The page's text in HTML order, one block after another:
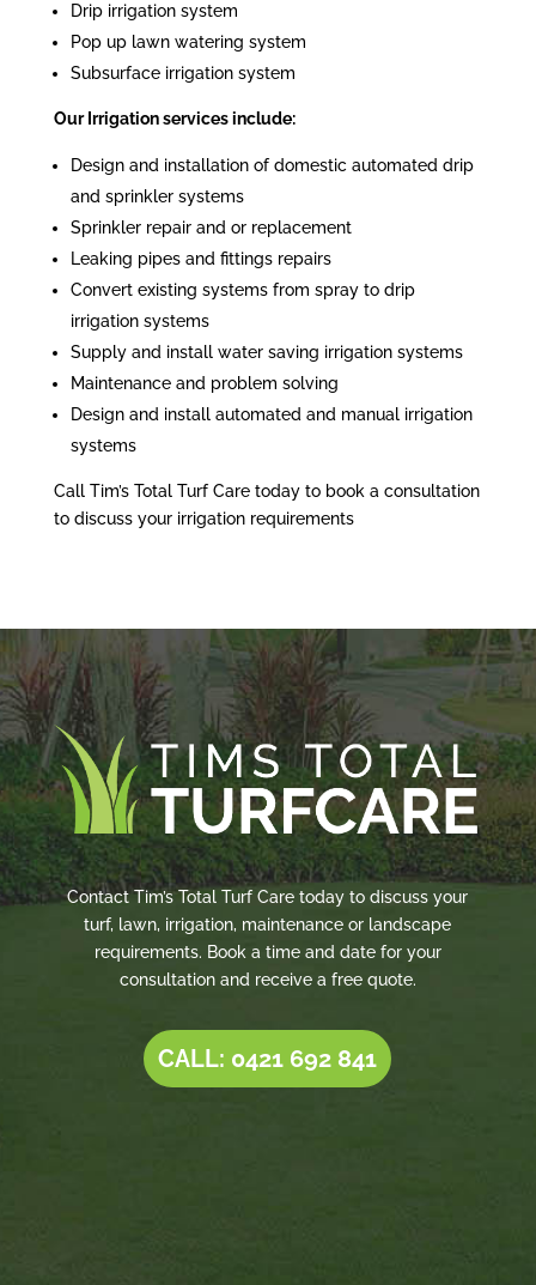
Drip irrigation system
Pop up lawn watering system
Subsurface irrigation system
Our Irrigation services include:
Design and installation of domestic automated drip
and sprinkler systems
Sprinkler repair and or replacement
Leaking pipes and fittings repairs
Convert existing systems from spray to drip
irrigation systems
Supply and install water saving irrigation systems
Maintenance and problem solving
Design and install automated and manual irrigation
systems
Call Tim’s Total Turf Care today to book a consultation
to discuss your irrigation requirements
Contact Tim’s Total Turf Care today to discuss your
turf, lawn, irrigation, maintenance or landscape
requirements. Book a time and date for your
consultation and receive a free quote.
CALL: 0421 692 841